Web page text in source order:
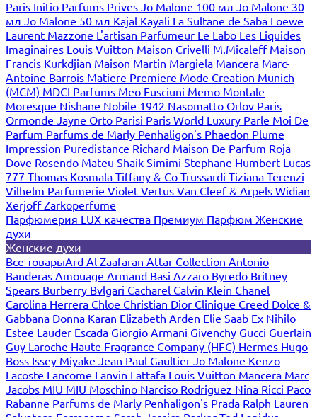
Paris Initio Parfums Prives Jo Malone 100 мл Jo Malone 30
мл Jo Malone 50 мл Kajal Kayali La Sultane de Saba Loewe
Laurent Mazzone L'artisan Parfumeur Le Labo Les Liquides
Imaginaires Louis Vuitton Maison Crivelli M.Micaleff Maison
Francis Kurkdjian Maison Martin Margiela Mancera Marc-
Antoine Barrois Matiere Premiere Mode Creation Munich
(MCM) MDCI Parfums Meo Fusciuni Memo Montale
Moresque Nishane Nobile 1942 Nasomatto Orlov Paris
Ormonde Jayne Orto Parisi Paris World Luxury Parle Moi De
Parfum Parfums de Marly Penhaligon's Phaedon Plume
Impression Puredistance Richard Maison De Parfum Roja
Dove Rosendo Mateu Shaik Simimi Stephane Humbert Lucas
777 Thomas Kosmala Tiffany & Co Trussardi Tiziana Terenzi
Vilhelm Parfumerie Violet Vertus Van Cleef & Arpels Widian
XerjoffZarkoperfume
Парфюмерия LUX качества Премиум Парфюм Женские
духи
Женские духи
Все товарыArd Al Zaafaran Attar Collection Antonio
Banderas Amouage Armand Basi Azzaro Byredo Britney
Spears Burberry Bvlgari Cacharel Calvin Klein Chanel
Carolina Herrera Chloe Christian Dior Clinique Creed Dolce &
Gabbana Donna Karan Elizabeth Arden Elie Saab Ex Nihilo
Estee Lauder Escada Giorgio Armani Givenchy Gucci Guerlain
Guy Laroche Haute Fragrance Company (HFC) Hermes Hugo
Boss Issey Miyake Jean Paul Gaultier Jo Malone Kenzo
Lacoste Lancome Lanvin Lattafa Louis Vuitton Mancera Marc
Jacobs MIU MIU Moschino Narciso Rodriguez Nina Ricci Paco
Rabanne Parfums de Marly Penhaligon's Prada Ralph Lauren